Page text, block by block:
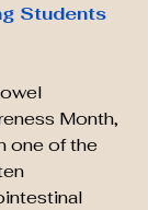
Students
Month,
one of the